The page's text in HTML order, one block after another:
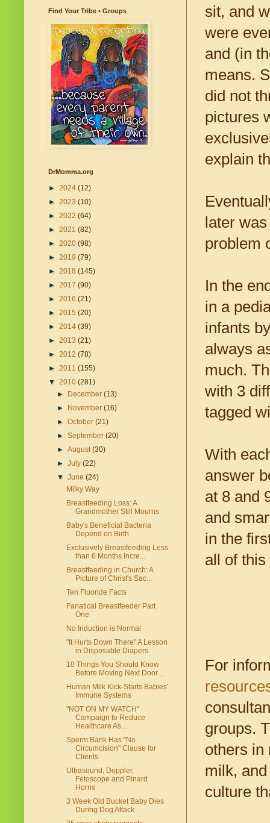
sit, and
were
and (in
means.
did not
pictures
explain
later
problem
In the
in a
infants
always
much.
with 3
tagged
With
answer
at 8 and
and
in the
all of
For
groups.
others in
milk,
culture
Find Your Tribe • Groups
DrMomma.org
► 2024 (12)
► 2023 (10)
► 2022 (64)
► 2021 (82)
► 2020 (98)
► 2019 (79)
► 2018 (145)
► 2017 (90)
► 2016 (21)
► 2015 (20)
► 2014 (39)
► 2013 (21)
► 2012 (78)
► 2011 (155)
▼ 2010 (281)
►
December(13)
►
November(16)
►October(21)
►September(20)
►August(30)
►July(22)
▼June(24)
Milky Way
Breastfeeding Loss: A
Grandmother Still Mourns
Baby's Beneficial Bacteria
Depend on Birth
Exclusively Breastfeeding Less
than 6 Months Incre...
Breastfeeding in Church: A
Picture of Christ's Sac...
Ten Fluoride Facts
Fanatical Breastfeeder Part
One
No Induction is Normal
"It Hurts Down There" A Lesson
in Disposable Diapers
10 Things You Should Know
Before Moving Next Door ...
Human Milk Kick-Starts Babies'
Immune Systems
"NOT ON MY WATCH"
Campaign to Reduce
Healthcare As...
Sperm Bank Has "No
Circumcision" Clause for
Clients
Ultrasound, Doppler,
Fetoscope and Pinard
Horns
3 Week Old Bucket Baby Dies
During Dog Attack